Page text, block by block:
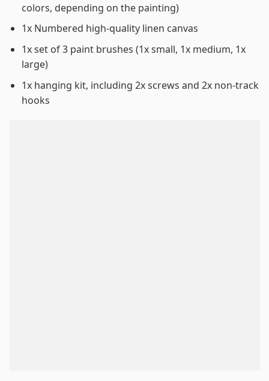
colors, depending on the painting)
1x Numbered high-quality linen canvas
1x set of 3 paint brushes (1x small, 1x medium, 1x
large)
1x hanging kit, including 2x screws and 2x non-track
hooks